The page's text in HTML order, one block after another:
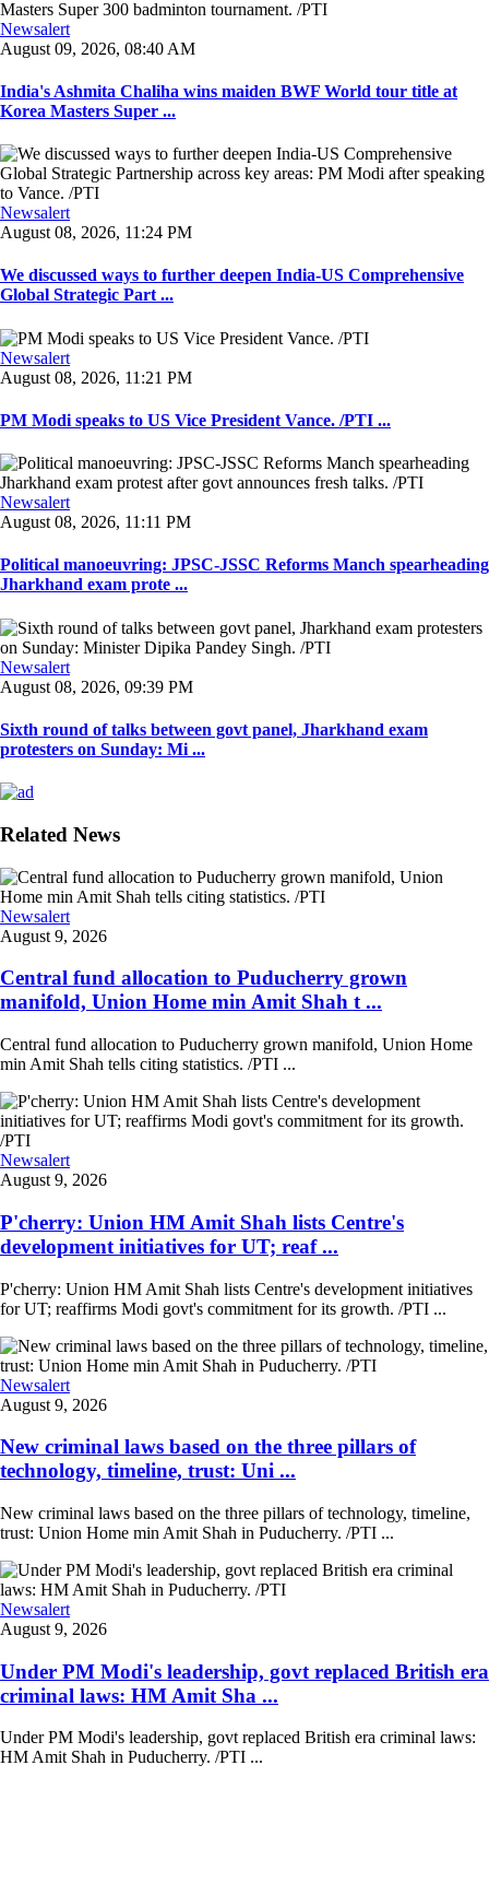
Newsalert
August 09, 2026, 08:40 AM
India's Ashmita Chaliha wins maiden BWF World tour title at
Korea Masters Super ...
Newsalert
August 08, 2026, 11:24 PM
We discussed ways to further deepen India-US Comprehensive
Global Strategic Part ...
Newsalert
August 08, 2026, 11:21 PM
PM Modi speaks to US Vice President Vance. /PTI ...
Newsalert
August 08, 2026, 11:11 PM
Political manoeuvring: JPSC-JSSC Reforms Manch spearheading
Jharkhand exam prote ...
Newsalert
August 08, 2026, 09:39 PM
Sixth round of talks between govt panel, Jharkhand exam
protesters on Sunday: Mi ...
Related News
Newsalert
August 9, 2026
Central fund allocation to Puducherry grown
manifold, Union Home min Amit Shah t ...
Central fund allocation to Puducherry grown manifold, Union Home
min Amit Shah tells citing statistics. /PTI ...
Newsalert
August 9, 2026
P'cherry: Union HM Amit Shah lists Centre's
development initiatives for UT; reaf ...
P'cherry: Union HM Amit Shah lists Centre's development initiatives
for UT; reaffirms Modi govt's commitment for its growth. /PTI ...
Newsalert
August 9, 2026
New criminal laws based on the three pillars of
technology, timeline, trust: Uni ...
New criminal laws based on the three pillars of technology, timeline,
trust: Union Home min Amit Shah in Puducherry. /PTI ...
Newsalert
August 9, 2026
Under PM Modi's leadership, govt replaced British era
criminal laws: HM Amit Sha ...
Under PM Modi's leadership, govt replaced British era criminal laws:
HM Amit Shah in Puducherry. /PTI ...